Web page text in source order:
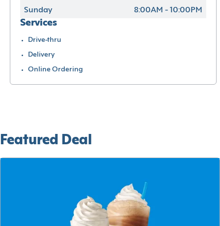
Sunday 8:00AM - 10:00PM
Services
Drive-thru
Delivery
Online Ordering
Featured Deal